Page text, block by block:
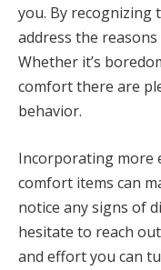
you. By recognizing
address the
Whether it’s
comfort there are
behavior.
Incorporating more
comfort items can
notice any signs of
hesitate to reach
and effort you can